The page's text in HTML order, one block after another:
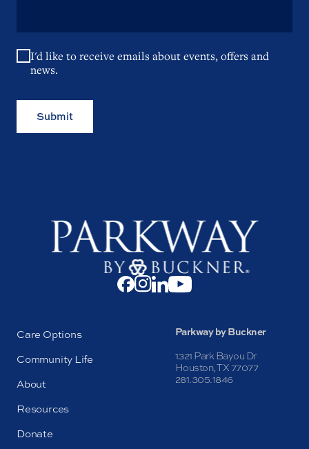
I'd like to receive emails about events, offers and
news.
Submit
Care Options
Community Life
About
Resources
Donate
Parkway by Buckner
1321 Park Bayou Dr
Houston, TX 77077
281.305.1846